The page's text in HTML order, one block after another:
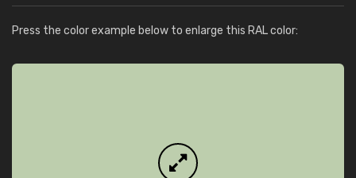
Press the color example below to enlarge this RAL color: